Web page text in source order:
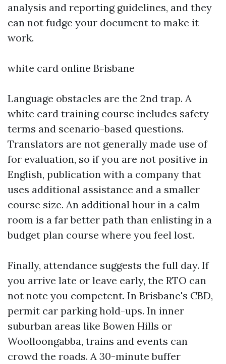
analysis and reporting guidelines, and they
can not fudge your document to make it
work.
white card online Brisbane
Language obstacles are the 2nd trap. A
white card training course includes safety
terms and scenario-based questions.
Translators are not generally made use of
for evaluation, so if you are not positive in
English, publication with a company that
uses additional assistance and a smaller
course size. An additional hour in a calm
room is a far better path than enlisting in a
budget plan course where you feel lost.
Finally, attendance suggests the full day. If
you arrive late or leave early, the RTO can
not note you competent. In Brisbane's CBD,
permit car parking hold-ups. In inner
suburban areas like Bowen Hills or
Woolloongabba, trains and events can
crowd the roads. A 30-minute buffer